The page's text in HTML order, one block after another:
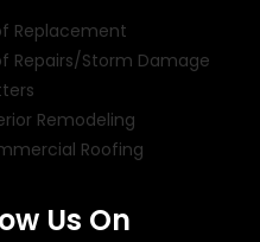
Replacement
Repairs/Storm Damage
Remodeling
Roofing
Us On